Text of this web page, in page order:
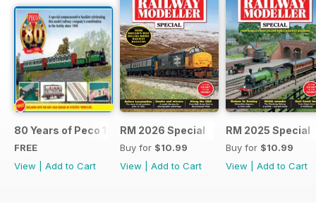
80 Years of Peco 1946 - 2026
FREE
View
Add to Cart
RM 2026 Special
Buy for $10.99
View
Add to Cart
RM 2025 Special
Buy for $10.99
View
Add to Cart